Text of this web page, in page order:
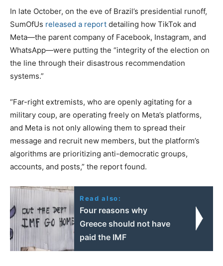
In late October, on the eve of Brazil’s presidential runoff,
SumOfUs released a report detailing how TikTok and
Meta—the parent company of Facebook, Instagram, and
WhatsApp—were putting the “integrity of the election on
the line through their disastrous recommendation
systems.”
“Far-right extremists, who are openly agitating for a
military coup, are operating freely on Meta’s platforms,
and Meta is not only allowing them to spread their
message and recruit new members, but the platform’s
algorithms are prioritizing anti-democratic groups,
accounts, and posts,” the report found.
Read also:
Four reasons why
Greece should not have
paid the IMF